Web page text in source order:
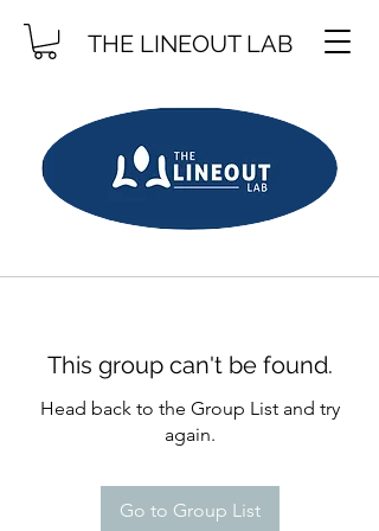
THE LINEOUT LAB
This group can't be found.
Head back to the Group List and try
again.
Go to Group List